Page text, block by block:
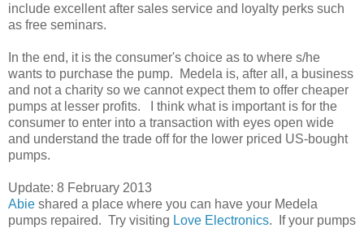
include excellent after sales service and loyalty perks such
as free seminars.
In the end, it is the consumer's choice as to where s/he
wants to purchase the pump. Medela is, after all, a business
and not a charity so we cannot expect them to offer cheaper
pumps at lesser profits. I think what is important is for the
consumer to enter into a transaction with eyes open wide
and understand the trade off for the lower priced US-bought
pumps.
Update: 8 February 2013
Abie shared a place where you can have your Medela
pumps repaired. Try visiting Love Electronics. If your pumps